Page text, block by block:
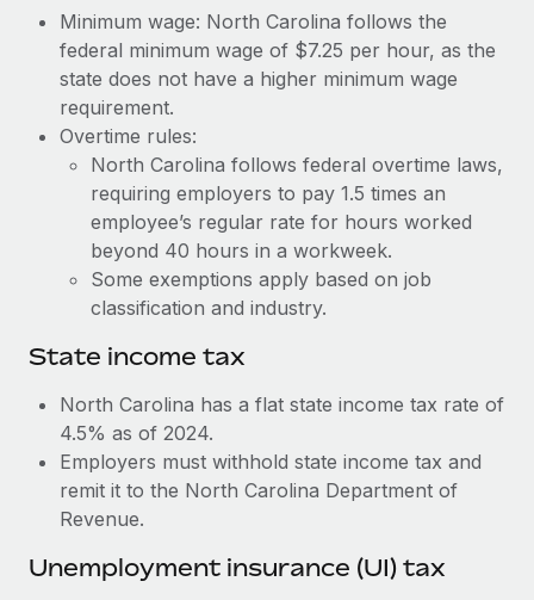
Changelog
Explore the blog
BLOG POSTS
Why owned entities are key to maintaining
EOR compliance
As the global workforce continues to expand in response
to the demands of today’s labor market, the...
What a Workday global payroll implementation
actually looks like
Most teams hear "payroll implementation" and picture a
six-month project with a dedicated team....
Learn More
Minimum wage: North Carolina follows the
federal minimum wage of $7.25 per hour, as the
state does not have a higher minimum wage
requirement.
Overtime rules:
North Carolina follows federal overtime laws,
requiring employers to pay 1.5 times an
employee’s regular rate for hours worked
beyond 40 hours in a workweek.
Some exemptions apply based on job
classification and industry.
State income tax
North Carolina has a flat state income tax rate of
4.5% as of 2024.
Employers must withhold state income tax and
remit it to the North Carolina Department of
Revenue.
Unemployment insurance (UI) tax